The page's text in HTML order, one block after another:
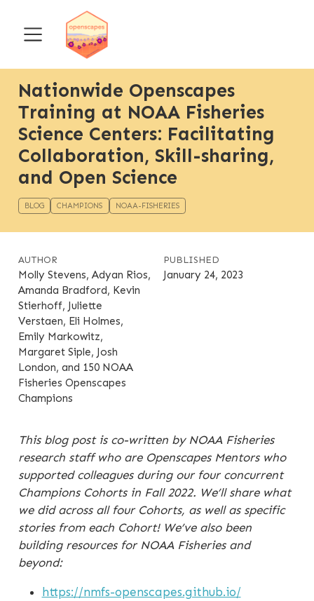
Nationwide Openscapes
Training at NOAA Fisheries
Science Centers: Facilitating
Collaboration, Skill-sharing,
and Open Science
BLOG CHAMPIONS NOAA-FISHERIES
AUTHOR
Molly Stevens, Adyan Rios,
Amanda Bradford, Kevin
Stierhoff, Juliette
Verstaen, Eli Holmes,
Emily Markowitz,
Margaret Siple, Josh
London, and 150 NOAA
Fisheries Openscapes
Champions
PUBLISHED
January 24, 2023
This blog post is co-written by NOAA Fisheries
research staff who are Openscapes Mentors who
supported colleagues during our four concurrent
Champions Cohorts in Fall 2022. We’ll share what
we did across all four Cohorts, as well as specific
stories from each Cohort! We’ve also been
building resources for NOAA Fisheries and
beyond:
https://nmfs-openscapes.github.io/